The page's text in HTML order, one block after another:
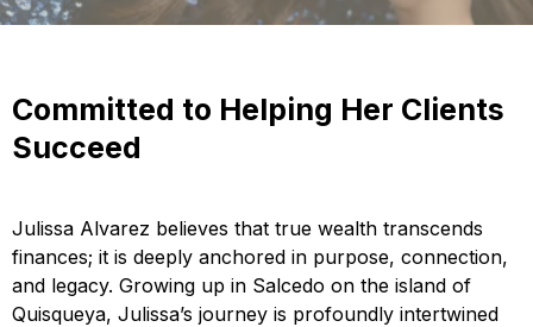
Committed to Helping Her Clients
Succeed
Julissa Alvarez believes that true wealth transcends
finances; it is deeply anchored in purpose, connection,
and legacy. Growing up in Salcedo on the island of
Quisqueya, Julissa’s journey is profoundly intertwined